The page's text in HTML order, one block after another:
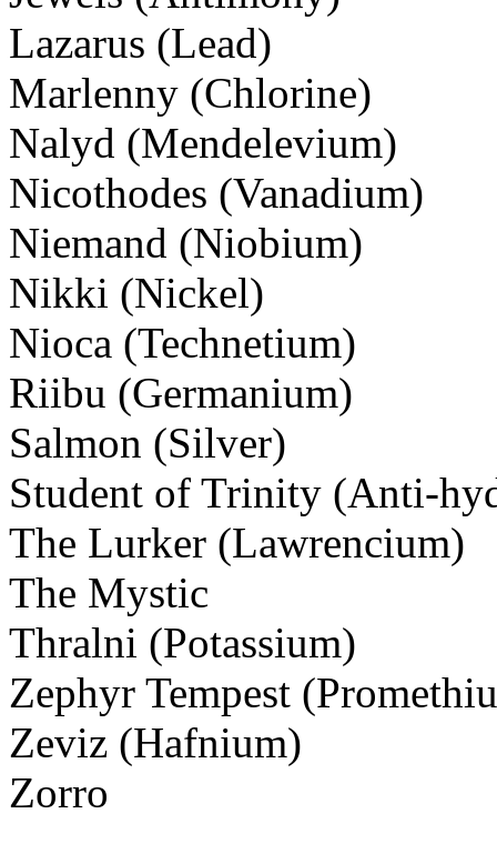
Lazarus (Lead)
Marlenny (Chlorine)
Nalyd (Mendelevium)
Nicothodes (Vanadium)
Niemand (Niobium)
Nikki (Nickel)
Nioca (Technetium)
Riibu (Germanium)
Salmon (Silver)
Student of Trinity (Anti-
The Lurker (Lawrencium)
The Mystic
Thralni (Potassium)
Zephyr Tempest
Zeviz (Hafnium)
Zorro